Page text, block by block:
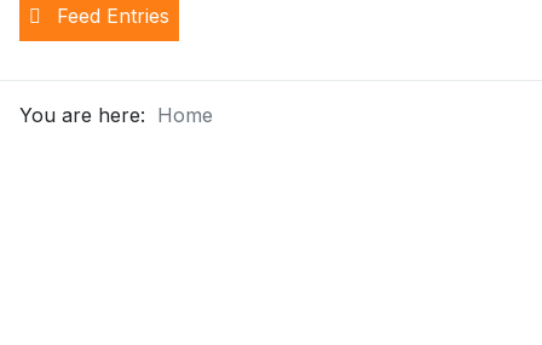
Feed Entries
You are here: Home